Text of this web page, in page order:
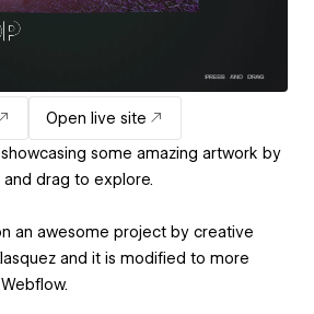
Open live site
some amazing artwork by
and drag to explore.
an awesome project by creative
and it is modified to more